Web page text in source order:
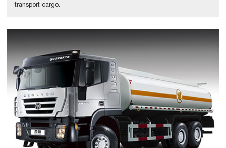
transport cargo.